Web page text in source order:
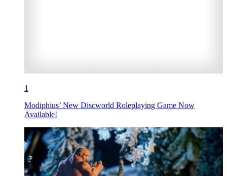
1
Modiphius’ New Discworld Roleplaying Game Now
Available!